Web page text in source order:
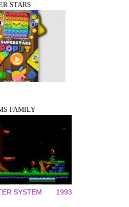
STARS
FAMILY
SYSTEM 1993